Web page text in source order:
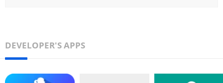
DEVELOPER'S APPS